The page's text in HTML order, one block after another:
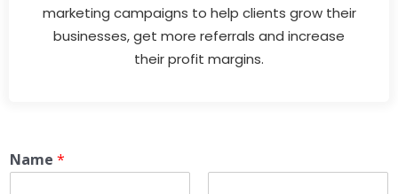
marketing campaigns to help clients grow their
businesses, get more referrals and increase
their profit margins.
Name *